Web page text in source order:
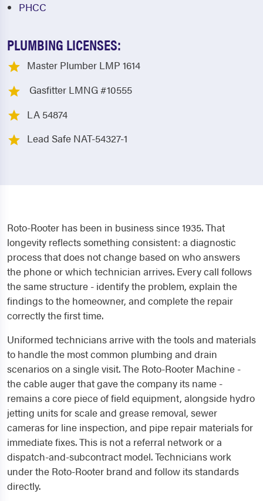
PHCC
PLUMBING LICENSES:
Master Plumber LMP 1614
Gasfitter LMNG #10555
LA 54874
Lead Safe NAT-54327-1
Roto-Rooter has been in business since 1935. That
longevity reflects something consistent: a diagnostic
process that does not change based on who answers
the phone or which technician arrives. Every call follows
the same structure - identify the problem, explain the
findings to the homeowner, and complete the repair
correctly the first time.
Uniformed technicians arrive with the tools and materials
to handle the most common plumbing and drain
scenarios on a single visit. The Roto-Rooter Machine -
the cable auger that gave the company its name -
remains a core piece of field equipment, alongside hydro
jetting units for scale and grease removal, sewer
cameras for line inspection, and pipe repair materials for
immediate fixes. This is not a referral network or a
dispatch-and-subcontract model. Technicians work
under the Roto-Rooter brand and follow its standards
directly.